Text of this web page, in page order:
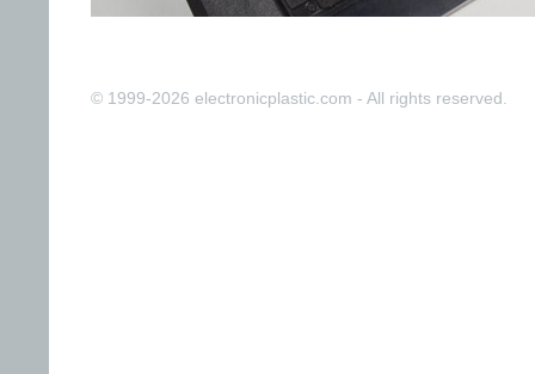
© 1999-2026 electronicplastic.com - All rights reserved.